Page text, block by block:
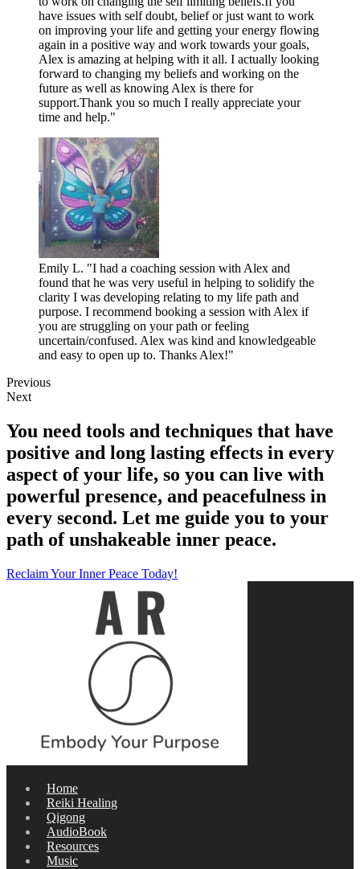
have issues with self doubt, belief or just want to work
on improving your life and getting your energy flowing
again in a positive way and work towards your goals,
Alex is amazing at helping with it all. I actually looking
forward to changing my beliefs and working on the
future as well as knowing Alex is there for
support.Thank you so much I really appreciate your
time and help."
Emily L. "I had a coaching session with Alex and
found that he was very useful in helping to solidify the
clarity I was developing relating to my life path and
purpose. I recommend booking a session with Alex if
you are struggling on your path or feeling
uncertain/confused. Alex was kind and knowledgeable
and easy to open up to. Thanks Alex!"
Previous
Next
You need tools and techniques that have
positive and long lasting effects in every
aspect of your life, so you can live with
powerful presence, and peacefulness in
every second. Let me guide you to your
path of unshakeable inner peace.
Reclaim Your Inner Peace Today!
Home
Reiki Healing
Qigong
AudioBook
Resources
Music